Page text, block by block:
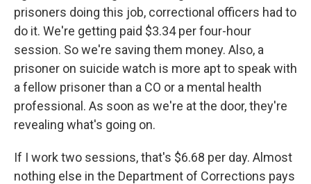
prisoners doing this job, correctional officers had to
do it. We're getting paid $3.34 per four-hour
session. So we're saving them money. Also, a
prisoner on suicide watch is more apt to speak with
a fellow prisoner than a CO or a mental health
professional. As soon as we're at the door, they're
revealing what's going on.
If I work two sessions, that's $6.68 per day. Almost
nothing else in the Department of Corrections pays